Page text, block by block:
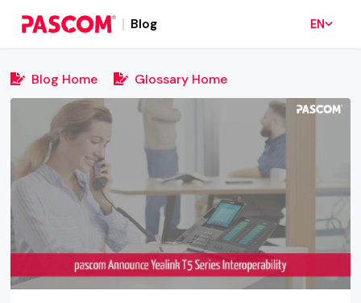
Blog EN
Blog Home Glossary Home